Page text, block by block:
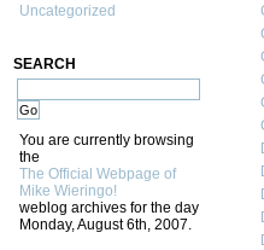
Uncategorized
SEARCH
You are currently browsing
the
The Official Webpage of
Mike Wieringo!
weblog archives for the day
Monday, August 6th, 2007.